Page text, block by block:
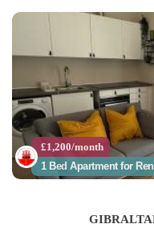
£1,200/month
1 Bed Apartment for